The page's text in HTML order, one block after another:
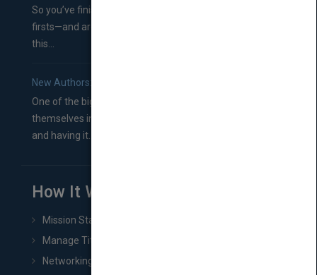
So you’ve finished a manuscript—most likely one of your
firsts—and are wondering where you should go from
this...
New Authors: How to Find a Literary Agent for Your Book
One of the biggest ruts aspiring authors often find
themselves in comes right between finishing their book
and having it...
How It Works
Mission Statement
Manage Title & Rights Data
Networking